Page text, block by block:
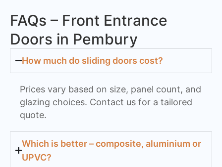
FAQs – Front Entrance
Doors in Pembury
How much do sliding doors cost?
Prices vary based on size, panel count, and
glazing choices. Contact us for a tailored
quote.
Which is better – composite, aluminium or
UPVC?